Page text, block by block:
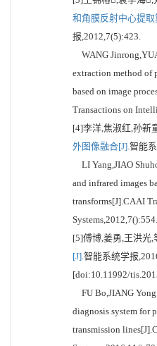
和角膜反射中心提取
报,2012,7(5):423.
WANG
extraction method of
based on image
Transactions on
[4]李洋,焦淑红,孙新
外图像融合[J].智能
LI Yang,JIAO
and infrared images
transforms[J].CAAI
Systems,2012,7():554.
[5]傅博,姜勇,王洪光,
[J].智能系统学报
[doi:10.11992/
FU Bo,JIANG
diagnosis system for
transmission